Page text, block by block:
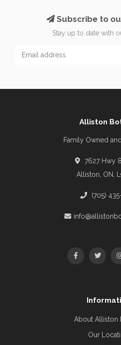
Subscribe to
Stay up to date with
Alliston
Family Owned
7627 Hwy
Alliston, ON,
(705)
About Alliston
Our